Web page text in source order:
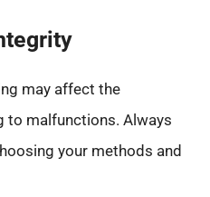
may affect the
to malfunctions. Always
your methods and